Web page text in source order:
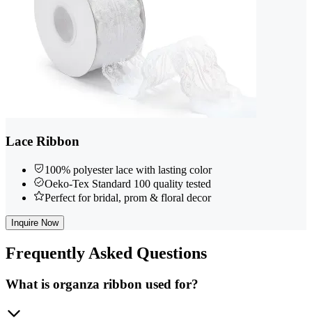
Lace Ribbon
100% polyester lace with lasting color
Oeko-Tex Standard 100 quality tested
Perfect for bridal, prom & floral decor
Inquire Now
Frequently Asked Questions
What is organza ribbon used for?